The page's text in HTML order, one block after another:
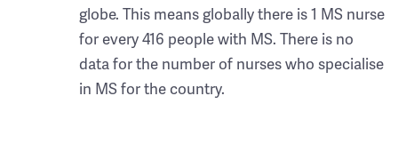
globe. This means globally there is 1 MS nurse
for every 416 people with MS. There is no
data for the number of nurses who specialise
in MS for the country.